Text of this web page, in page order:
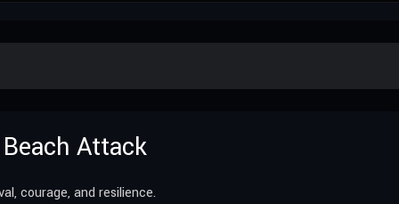
Attack
courage, and resilience.